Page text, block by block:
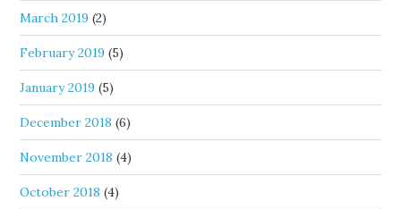
March 2019 (2)
February 2019 (5)
January 2019 (5)
December 2018 (6)
November 2018 (4)
October 2018 (4)